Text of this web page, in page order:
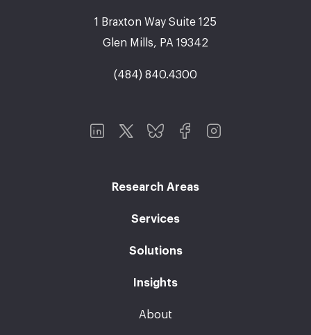
1 Braxton Way Suite 125
Glen Mills, PA 19342
(484) 840.4300
Research Areas
Services
Solutions
Insights
About